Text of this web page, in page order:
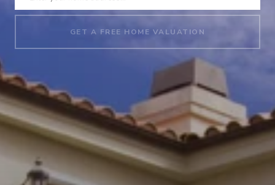
GET A FREE HOME VALUATION